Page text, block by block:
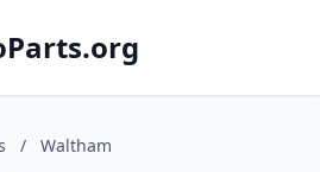
/ Waltham